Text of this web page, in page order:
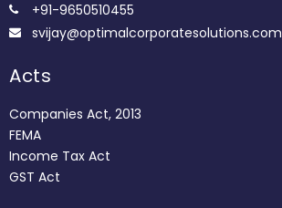
+91-9650510455
svijay@optimalcorporatesolutions.com
Acts
Companies Act, 2013
FEMA
Income Tax Act
GST Act